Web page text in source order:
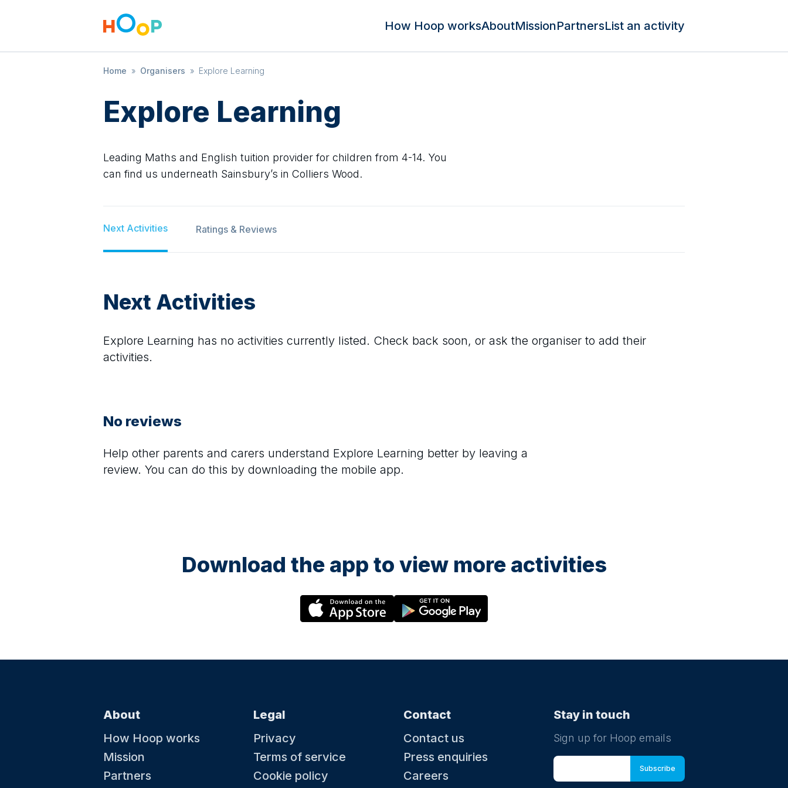
How Hoop worksAboutMissionPartnersList an activity
Home » Organisers » Explore Learning
Explore Learning
Leading Maths and English tuition provider for children from 4-14. You
can find us underneath Sainsbury’s in Colliers Wood.
Next Activities Ratings & Reviews
Next Activities
Explore Learning has no activities currently listed. Check back soon, or ask the organiser to add their
activities.
No reviews
Help other parents and carers understand Explore Learning better by leaving a
review. You can do this by downloading the mobile app.
Download the app to view more activities
About
How Hoop works
Mission
Partners
Legal
Privacy
Terms of service
Cookie policy
Contact
Contact us
Press enquiries
Careers
Stay in touch
Sign up for Hoop emails